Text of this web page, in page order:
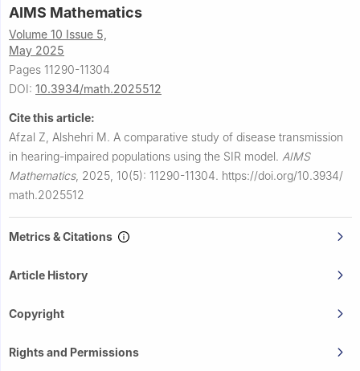
AIMS Mathematics
Volume 10 Issue 5,
May 2025
Pages 11290-11304
DOI: 10.3934/math.2025512
Cite this article:
Afzal Z, Alshehri M. A comparative study of disease transmission
in hearing-impaired populations using the SIR model. AIMS
Mathematics, 2025, 10(5): 11290-11304. https://doi.org/10.3934/
math.2025512
Metrics & Citations
Article History
Copyright
Rights and Permissions